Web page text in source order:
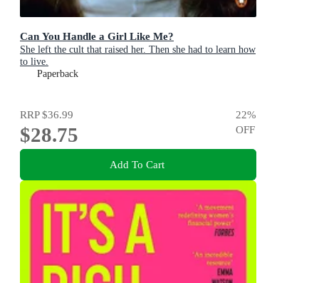
Can You Handle a Girl Like Me?
She left the cult that raised her. Then she had to learn how
to live.
Paperback
RRP$36.99
$28.75
22%
OFF
Add To Cart